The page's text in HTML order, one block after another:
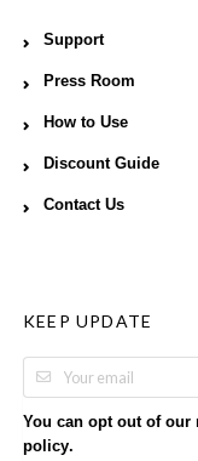
Support
Press Room
How to Use
Discount Guide
Contact Us
KEEP UPDATE
You can opt out of our
policy.